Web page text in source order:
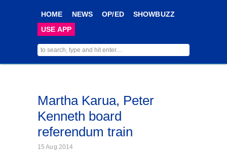
HOME NEWS OP/ED
SHOWBUZZ
USE APP
Martha Karua, Peter
Kenneth board
referendum train
15 Aug 2014